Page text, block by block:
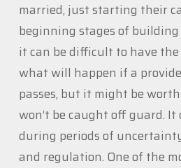
married, just starting their
beginning stages of
it can be difficult to have
what will happen if a
passes, but it might be
won’t be caught off guard.
during periods of
and regulation. One of the